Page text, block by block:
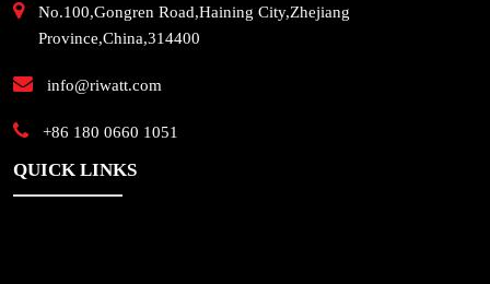
No.100,Gongren Road,Haining City,Zhejiang
Province,China,314400
info@riwatt.com
+86 180 0660 1051
QUICK LINKS